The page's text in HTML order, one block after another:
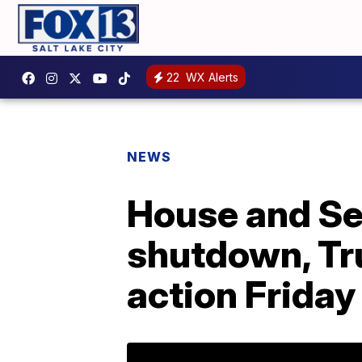
22 WX Alerts
NEWS
House and
shutdown,
action Friday